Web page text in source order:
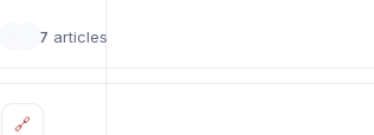
7 articles
🔗